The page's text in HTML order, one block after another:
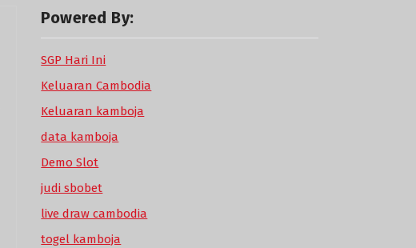
Powered By:
SGP Hari Ini
Keluaran Cambodia
Keluaran kamboja
data kamboja
Demo Slot
judi sbobet
live draw cambodia
togel kamboja